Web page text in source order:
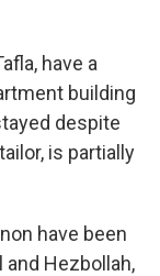
have a
building
despite
is partially
have been
Hezbollah,